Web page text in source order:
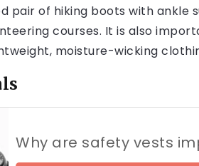
pair of hiking boots with ankle
courses. It is also
moisture-wicking
Why are safety vests